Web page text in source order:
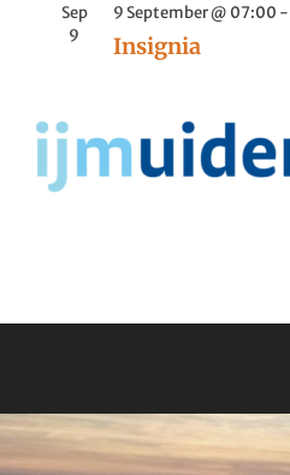
Sep
9
9 September @ 07:00 -
Insignia